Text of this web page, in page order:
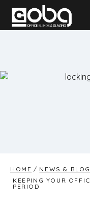
HOME
NEWS & BLOG
KEEPING YOUR
PERIOD